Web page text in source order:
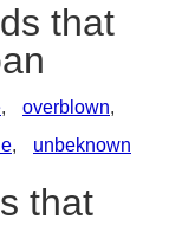
that
, overblown,
, unbeknown
that